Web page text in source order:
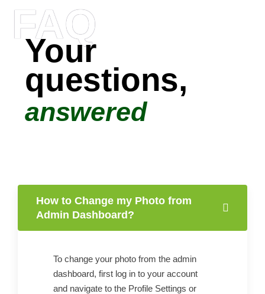
FAQ
Your
questions,
answered
How to Change my Photo from
Admin Dashboard?
To change your photo from the admin
dashboard, first log in to your account
and navigate to the Profile Settings or